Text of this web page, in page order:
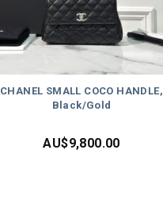
CHANEL SMALL COCO HANDLE,
Black/Gold
AU$9,800.00